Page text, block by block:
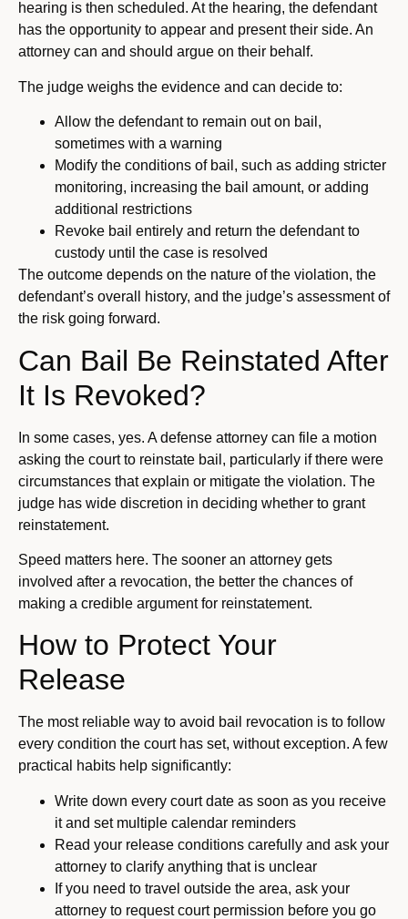
hearing is then scheduled. At the hearing, the defendant
has the opportunity to appear and present their side. An
attorney can and should argue on their behalf.
The judge weighs the evidence and can decide to:
Allow the defendant to remain out on bail,
sometimes with a warning
Modify the conditions of bail, such as adding stricter
monitoring, increasing the bail amount, or adding
additional restrictions
Revoke bail entirely and return the defendant to
custody until the case is resolved
The outcome depends on the nature of the violation, the
defendant’s overall history, and the judge’s assessment of
the risk going forward.
Can Bail Be Reinstated After
It Is Revoked?
In some cases, yes. A defense attorney can file a motion
asking the court to reinstate bail, particularly if there were
circumstances that explain or mitigate the violation. The
judge has wide discretion in deciding whether to grant
reinstatement.
Speed matters here. The sooner an attorney gets
involved after a revocation, the better the chances of
making a credible argument for reinstatement.
How to Protect Your
Release
The most reliable way to avoid bail revocation is to follow
every condition the court has set, without exception. A few
practical habits help significantly:
Write down every court date as soon as you receive
it and set multiple calendar reminders
Read your release conditions carefully and ask your
attorney to clarify anything that is unclear
If you need to travel outside the area, ask your
attorney to request court permission before you go